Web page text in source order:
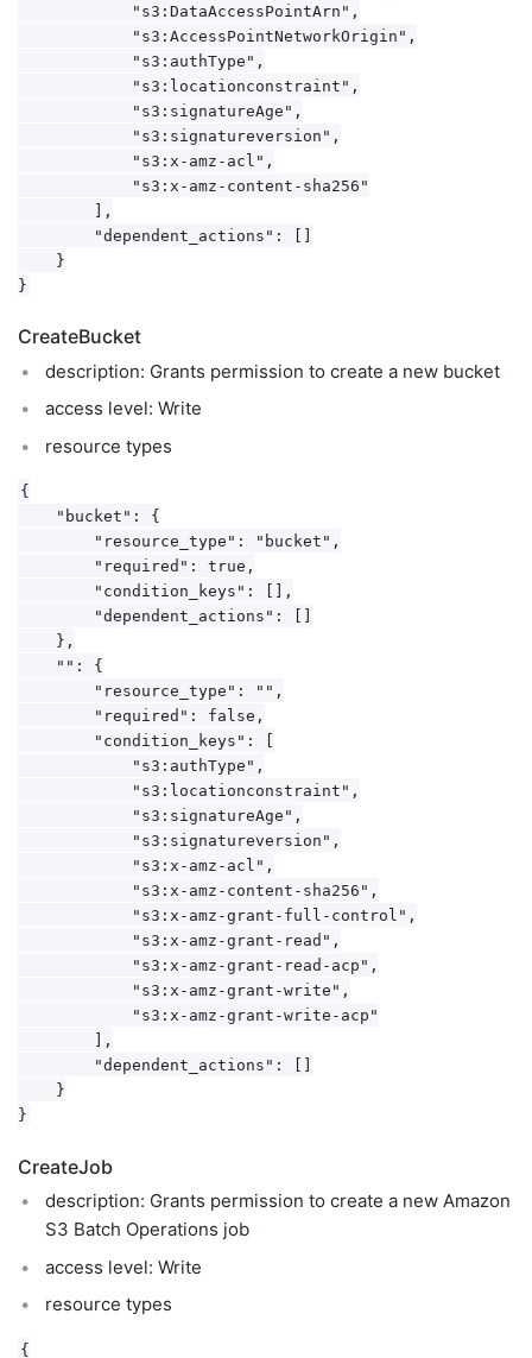
            "s3:DataAccessPointArn",
            "s3:AccessPointNetworkOrigin",
            "s3:authType",
            "s3:locationconstraint",
            "s3:signatureAge",
            "s3:signatureversion",
            "s3:x-amz-acl",
            "s3:x-amz-content-sha256"
        ],
        "dependent_actions": []
    }
CreateBucket
description: Grants permission to create a new bucket
access level: Write
resource types
{
    "bucket": {
        "resource_type": "bucket",
        "required": true,
        "condition_keys": [],
        "dependent_actions": []
    },
    "": {
        "resource_type": "",
        "required": false,
        "condition_keys": [
            "s3:authType",
            "s3:locationconstraint",
            "s3:signatureAge",
            "s3:signatureversion",
            "s3:x-amz-acl",
            "s3:x-amz-content-sha256",
            "s3:x-amz-grant-full-control",
            "s3:x-amz-grant-read",
            "s3:x-amz-grant-read-acp",
            "s3:x-amz-grant-write",
            "s3:x-amz-grant-write-acp"
        ],
        "dependent_actions": []
    }
CreateJob
description: Grants permission to create a new Amazon
S3 Batch Operations job
access level: Write
resource types
{